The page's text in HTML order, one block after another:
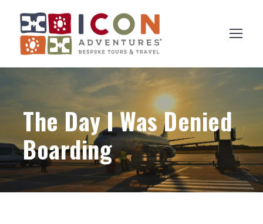
The Day I Was Denied
Boarding